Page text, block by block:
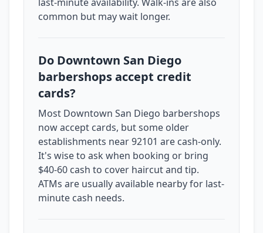
common but may wait longer.
Do Downtown San Diego
barbershops accept credit
cards?
Most Downtown San Diego barbershops
now accept cards, but some older
establishments near 92101 are cash-only.
It's wise to ask when booking or bring
$40-60 cash to cover haircut and tip.
ATMs are usually available nearby for last-
minute cash needs.